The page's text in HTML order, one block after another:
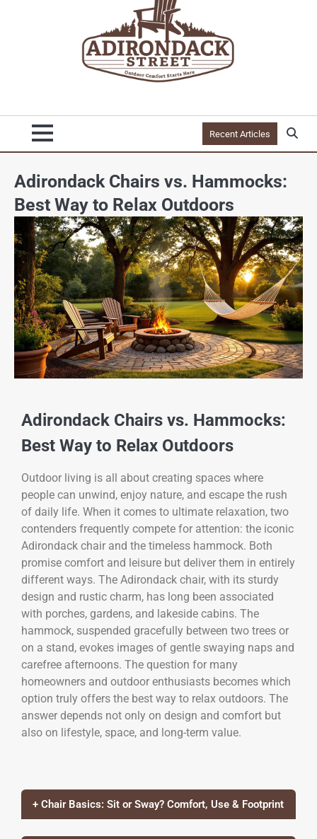
Recent Articles
Adirondack Chairs vs. Hammocks:
Best Way to Relax Outdoors
Adirondack Chairs vs. Hammocks:
Best Way to Relax Outdoors
Outdoor living is all about creating spaces where
people can unwind, enjoy nature, and escape the rush
of daily life. When it comes to ultimate relaxation, two
contenders frequently compete for attention: the iconic
Adirondack chair and the timeless hammock. Both
promise comfort and leisure but deliver them in entirely
different ways. The Adirondack chair, with its sturdy
design and rustic charm, has long been associated
with porches, gardens, and lakeside cabins. The
hammock, suspended gracefully between two trees or
on a stand, evokes images of gentle swaying naps and
carefree afternoons. The question for many
homeowners and outdoor enthusiasts becomes which
option truly offers the best way to relax outdoors. The
answer depends not only on design and comfort but
also on lifestyle, space, and long-term value.
+ Chair Basics: Sit or Sway? Comfort, Use & Footprint